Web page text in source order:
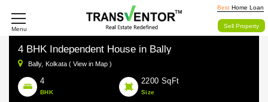
Menu
Best Home Loan
Sell Property
4 BHK Independent House in Bally
Bally, Kolkata ( View in Map )
4
BHK
2200 SqFt
Size